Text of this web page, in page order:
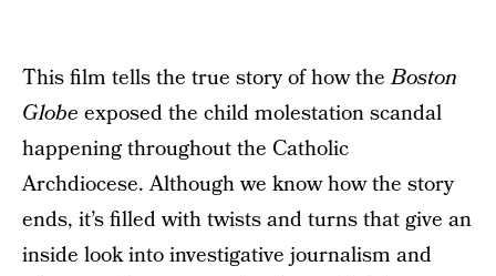
This film tells the true story of how theBoston
Globe exposed the child molestation scandal
happening throughout the Catholic
Archdiocese. Although we know how the story
ends, it’s filled with twists and turns that give an
inside look into investigative journalism and